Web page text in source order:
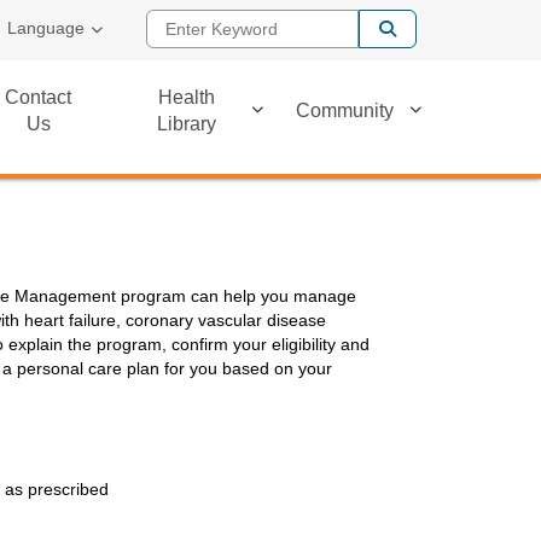
Language Enter Keyword
Contact
Us
Health
Library
Community
Management program can help you manage
heart failure, coronary vascular disease
the program, confirm your eligibility and
personal care plan for you based on your
prescribed